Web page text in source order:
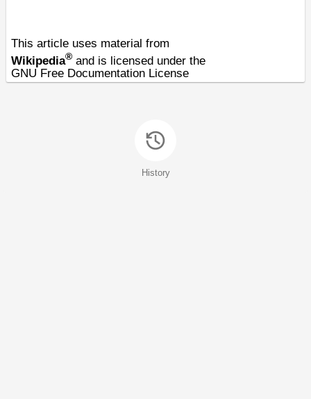
This article uses material from
Wikipedia® and is licensed under the
GNU Free Documentation License
History